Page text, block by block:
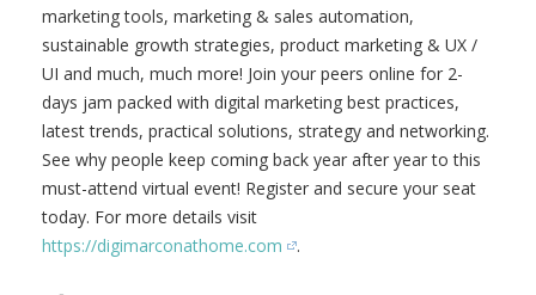
marketing tools, marketing & sales automation,
sustainable growth strategies, product marketing & UX /
UI and much, much more! Join your peers online for 2-
days jam packed with digital marketing best practices,
latest trends, practical solutions, strategy and networking.
See why people keep coming back year after year to this
must-attend virtual event! Register and secure your seat
today. For more details visit
https://digimarconathome.com
.